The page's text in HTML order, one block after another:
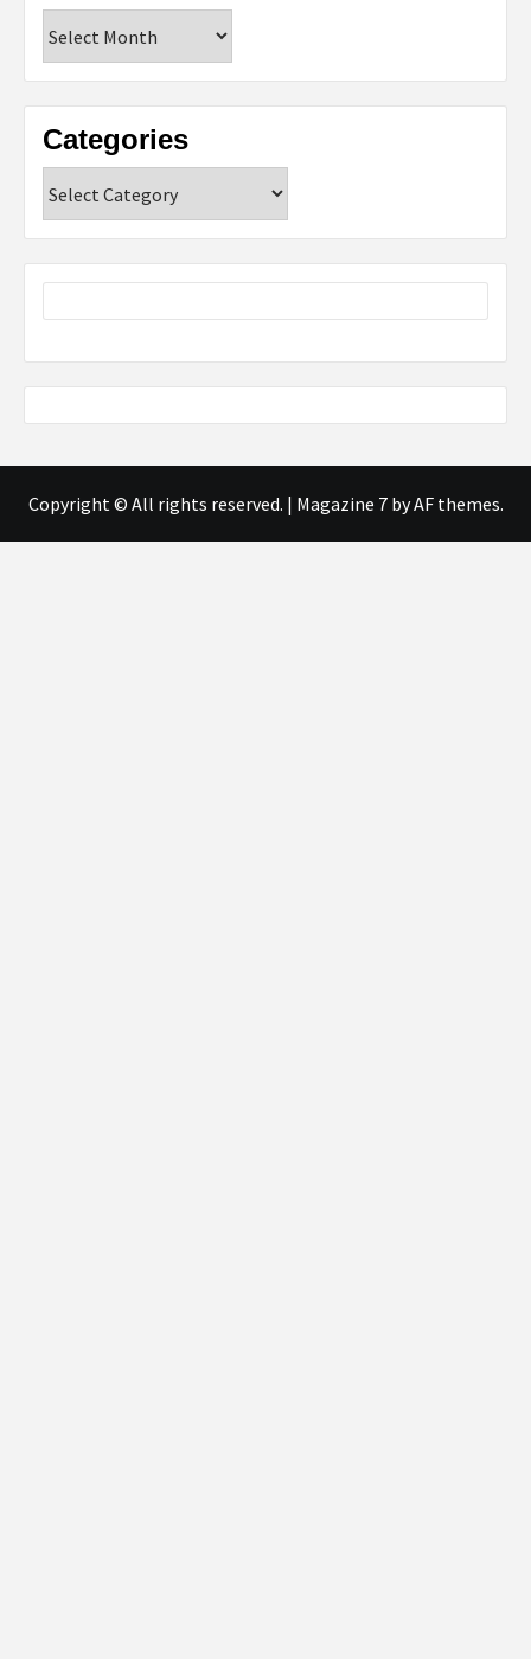
Categories
Copyright © All rights reserved. | Magazine 7by AF themes.